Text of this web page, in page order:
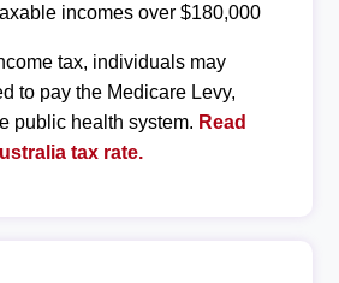
incomes over $180,000
tax, individuals may
to pay the Medicare Levy,
public health system. Read
tax rate.